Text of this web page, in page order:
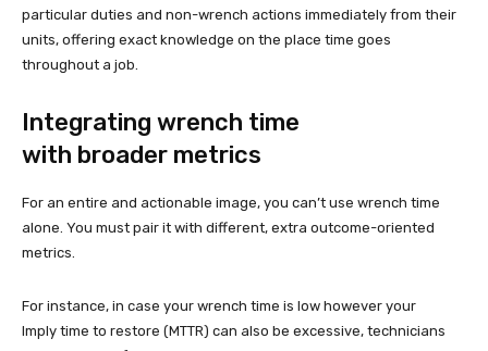
particular duties and non-wrench actions immediately from their
units, offering exact knowledge on the place time goes
throughout a job.
Integrating wrench time
with broader metrics
For an entire and actionable image, you can’t use wrench time
alone. You must pair it with different, extra outcome-oriented
metrics.
For instance, in case your wrench time is low however your
Imply time to restore (MTTR) can also be excessive, technicians